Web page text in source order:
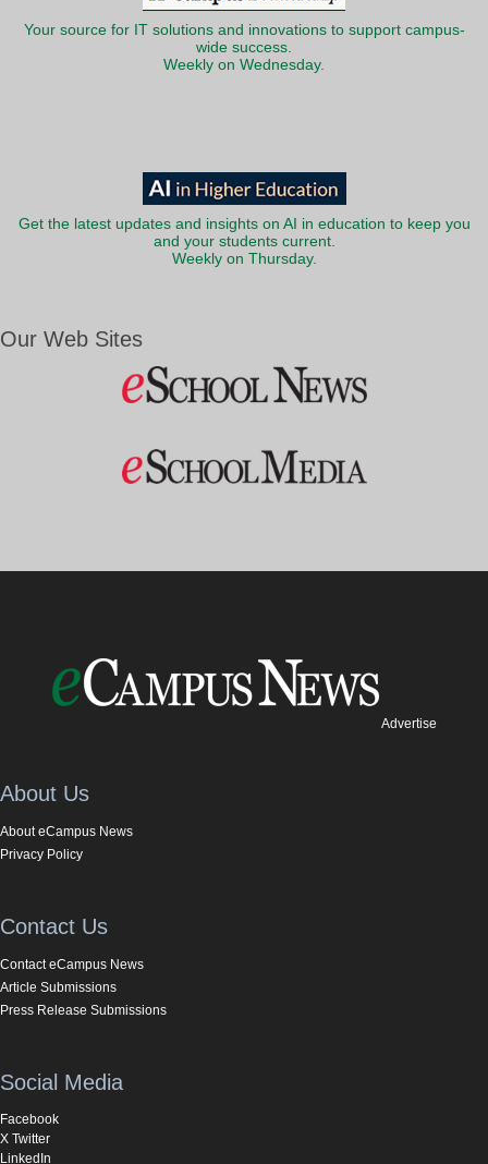
Your source for IT solutions and innovations to support campus-
wide success.
Weekly on Wednesday.
Get the latest updates and insights on AI in education to keep you
and your students current.
Weekly on Thursday.
Our Web Sites
Advertise
About Us
About eCampus News
Privacy Policy
Contact Us
Contact eCampus News
Article Submissions
Press Release Submissions
Social Media
Facebook
X Twitter
LinkedIn